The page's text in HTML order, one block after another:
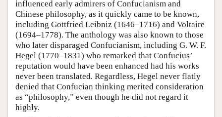
influenced early admirers of Confucianism and
Chinese philosophy, as it quickly came to be known,
including Gottfried Leibniz (1646–1716) and Voltaire
(1694–1778). The anthology was also known to those
who later disparaged Confucianism, including G. W. F.
Hegel (1770–1831) who remarked that Confucius’
reputation would have been enhanced had his works
never been translated. Regardless, Hegel never flatly
denied that Confucian thinking merited consideration
as “philosophy,” even though he did not regard it
highly.